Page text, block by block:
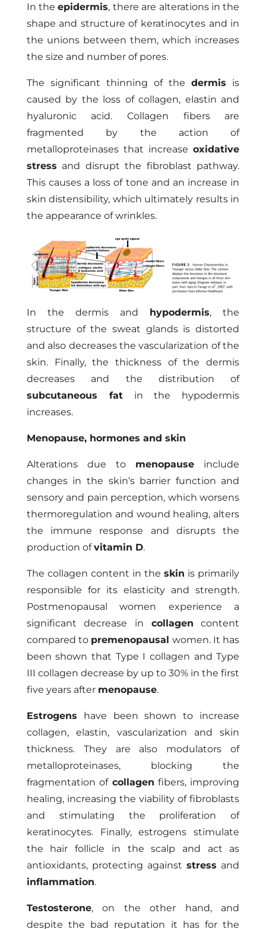
In theepidermis, there are alterations in the
shape and structure of keratinocytes and in
the unions between them, which increases
the size and number of pores.
The significant thinning of thedermis is
caused by the loss of collagen, elastin and
hyaluronic acid. Collagen fibers are
fragmented by the action of
metalloproteinases that increaseoxidative
stress and disrupt the fibroblast pathway.
This causes a loss of tone and an increase in
skin distensibility, which ultimately results in
the appearance of wrinkles.
In the dermis and hypodermis, the
structure of the sweat glands is distorted
and also decreases the vascularization of the
skin. Finally, the thickness of the dermis
decreases and the distribution of
subcutaneous fatin the hypodermis
increases.
Menopause, hormones and skin
Alterations due to menopause include
changes in the skin’s barrier function and
sensory and pain perception, which worsens
thermoregulation and wound healing, alters
the immune response and disrupts the
production ofvitamin D.
The collagen content in theskin is primarily
responsible for its elasticity and strength.
Postmenopausal women experience a
significant decrease in collagen content
compared to premenopausal women. It has
been shown that Type I collagen and Type
III collagen decrease by up to 30% in the first
five years after menopause.
Estrogens have been shown to increase
collagen, elastin, vascularization and skin
thickness. They are also modulators of
metalloproteinases, blocking the
fragmentation of collagen fibers, improving
healing, increasing the viability of fibroblasts
and stimulating the proliferation of
keratinocytes. Finally, estrogens stimulate
the hair follicle in the scalp and act as
antioxidants, protecting againststress and
inflammation.
Testosterone, on the other hand, and
despite the bad reputation it has for the